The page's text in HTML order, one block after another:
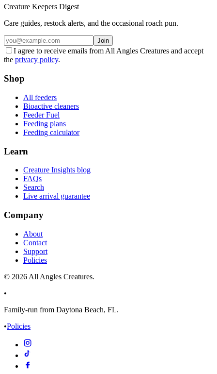
Creature Keepers Digest
Care guides, restock alerts, and the occasional roach pun.
Join
I agree to receive emails from All Angles Creatures and accept
the privacy policy.
Shop
All feeders
Bioactive cleaners
Feeder Fuel
Feeding plans
Feeding calculator
Learn
Creature Insights blog
FAQs
Search
Live arrival guarantee
Company
About
Contact
Support
Policies
© 2026 All Angles Creatures.
•
Family-run from Daytona Beach, FL.
•Policies